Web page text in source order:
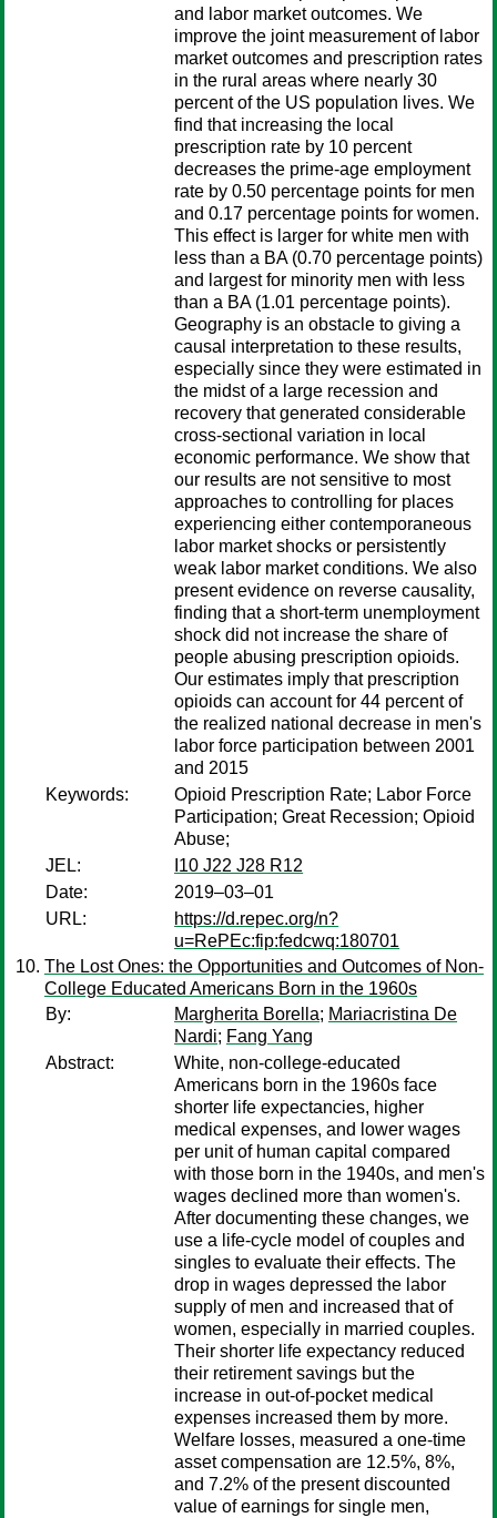
and labor market outcomes. We
improve the joint measurement of labor
market outcomes and prescription rates
in the rural areas where nearly 30
percent of the US population lives. We
find that increasing the local
prescription rate by 10 percent
decreases the prime-age employment
rate by 0.50 percentage points for men
and 0.17 percentage points for women.
This effect is larger for white men with
less than a BA (0.70 percentage points)
and largest for minority men with less
than a BA (1.01 percentage points).
Geography is an obstacle to giving a
causal interpretation to these results,
especially since they were estimated in
the midst of a large recession and
recovery that generated considerable
cross-sectional variation in local
economic performance. We show that
our results are not sensitive to most
approaches to controlling for places
experiencing either contemporaneous
labor market shocks or persistently
weak labor market conditions. We also
present evidence on reverse causality,
finding that a short-term unemployment
shock did not increase the share of
people abusing prescription opioids.
Our estimates imply that prescription
opioids can account for 44 percent of
the realized national decrease in men's
labor force participation between 2001
and 2015
Keywords:
Opioid Prescription Rate; Labor Force
Participation; Great Recession; Opioid
Abuse;
JEL:
I10 J22 J28 R12
Date:
2019–03–01
URL:
https://d.repec.org/n?
u=RePEc:fip:fedcwq:180701
The Lost Ones: the Opportunities and Outcomes of Non-
College Educated Americans Born in the 1960s
By:
Margherita Borella; Mariacristina De
Nardi; Fang Yang
Abstract:
White, non-college-educated
Americans born in the 1960s face
shorter life expectancies, higher
medical expenses, and lower wages
per unit of human capital compared
with those born in the 1940s, and men's
wages declined more than women's.
After documenting these changes, we
use a life-cycle model of couples and
singles to evaluate their effects. The
drop in wages depressed the labor
supply of men and increased that of
women, especially in married couples.
Their shorter life expectancy reduced
their retirement savings but the
increase in out-of-pocket medical
expenses increased them by more.
Welfare losses, measured a one-time
asset compensation are 12.5%, 8%,
and 7.2% of the present discounted
value of earnings for single men,